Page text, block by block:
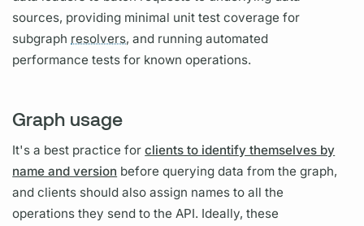
sources, providing minimal unit test coverage for
subgraph resolvers, and running automated
performance tests for knownoperations.
Graph usage
It's a best practice forclients to identify themselves by
name and version beforequerying data from thegraph,
and clients should also assign names to all the
operations they send to the API. Ideally, these